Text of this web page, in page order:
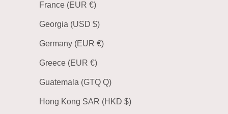
France (EUR €)
Georgia (USD $)
Germany (EUR €)
Greece (EUR €)
Guatemala (GTQ Q)
Hong Kong SAR (HKD $)